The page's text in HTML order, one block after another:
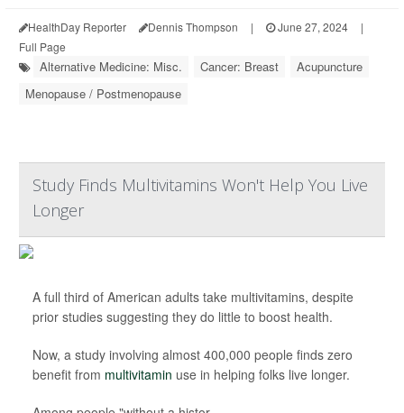
HealthDay Reporter Dennis Thompson | June 27, 2024
|
Full Page
Alternative Medicine: Misc. Cancer: Breast
Acupuncture
Menopause / Postmenopause
Study Finds Multivitamins Won't Help You Live
Longer
A full third of American adults take multivitamins, despite
prior studies suggesting they do little to boost health.
Now, a study involving almost 400,000 people finds zero
benefit from multivitamin use in helping folks live longer.